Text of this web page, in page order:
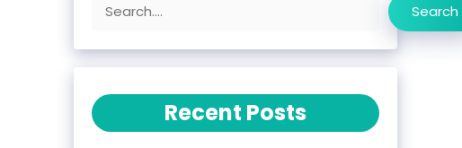
Search
Recent Posts